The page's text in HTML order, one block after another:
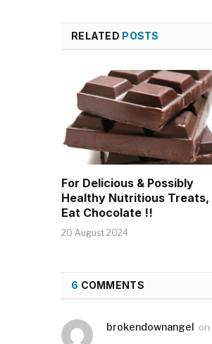
RELATED POSTS
For Delicious & Possibly
Healthy Nutritious Treats,
Eat Chocolate !!
20 August 2024
6 COMMENTS
brokendownangel on